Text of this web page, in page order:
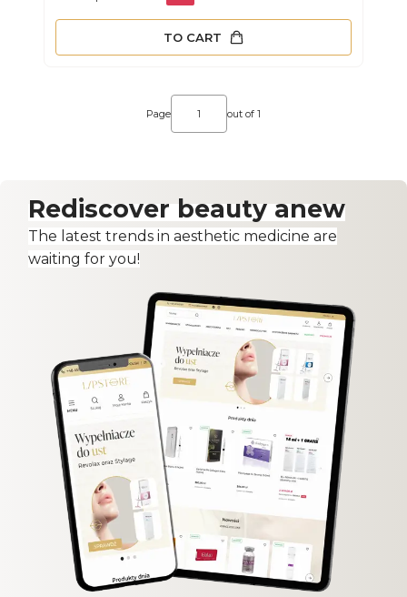
TO CART
Page out of 1
Rediscover beauty anew
The latest trends in aesthetic medicine are
waiting for you!